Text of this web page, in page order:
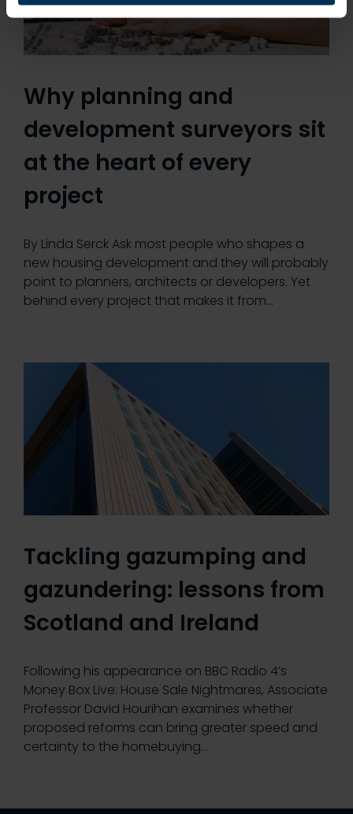
Why planning and
development surveyors sit
at the heart of every
project
By Linda Serck Ask most people who shapes a
new housing development and they will probably
point to planners, architects or developers. Yet
behind every project that makes it from…
Tackling gazumping and
gazundering: lessons from
Scotland and Ireland
Following his appearance on BBC Radio 4’s
Money Box Live: House Sale Nightmares, Associate
Professor David Hourihan examines whether
proposed reforms can bring greater speed and
certainty to the homebuying…